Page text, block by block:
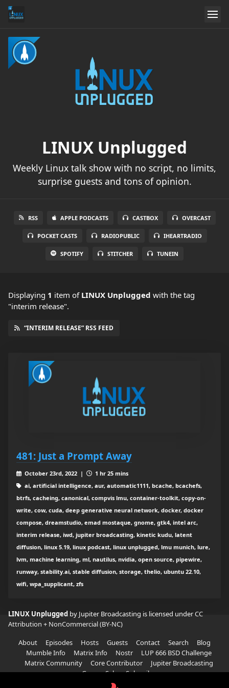
LINUX Unplugged
Weekly Linux talk show with no script, no limits,
surprise guests and tons of opinion.
RSS APPLE PODCASTS CASTBOX OVERCAST
POCKET CASTS RADIOPUBLIC IHEARTRADIO
SPOTIFY STITCHER TUNEIN
Displaying 1 item of LINUX Unplugged with the tag
"interim release".
“INTERIM RELEASE” RSS FEED
481: Just a Prompt Away
October 23rd, 2022 |
1 hr 25 mins
ai, artificial intelligence, aur, automatic1111, bcache, bcachefs,
btrfs, cacheing, canonical, compvis lmu, container-toolkit, copy-on-
write, cow, cuda, deep generative neural network, docker, docker
compose, dreamstudio, emad mostaque, gnome, gtk4, intel arc,
interim release, iwd, jupiter broadcasting, kinetic kudu, latent
diffusion, linux 5.19, linux podcast, linux unplugged, lmu munich, lure,
lvm, machine learning, ml, nautilus, nvidia, open source, pipewire,
runway, stability.ai, stable diffusion, storage, thelio, ubuntu 22.10,
wifi, wpa_supplicant, zfs
LINUX Unplugged by Jupiter Broadcasting is licensed underCC
Attribution + NonCommercial (BY-NC)
About
Episodes Hosts Guests Contact Search
Blog
Mumble Info
Matrix Info Nostr
LUP 666 BSD Challenge
Matrix Community
Core Contributor
Jupiter Broadcasting
Garage Sale
Subscribe